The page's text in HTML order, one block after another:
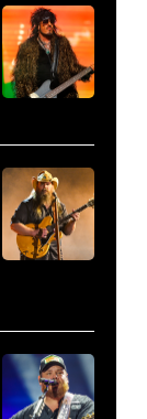
on
July
02,
Istanbul,
Turkiye.
(Photo
Demir/Getty
Images
musician
Lindsey
Buckingham,
of
Fleetwood
Mac,
at
the
performs
at
Little
Arena
on
July
01,
Detroit,
Michigan.
–
NOVEMBER
19:
atmosphere
as
Chrysler
presents
powered
by
by
Christopher
Polk/Billboard
via
Astrida
Valigorsky/